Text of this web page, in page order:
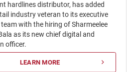
hardlines distributor, has added
industry veteran to its executive
team with the hiring of Sharmeelee
as its new chief digital and
officer.
LEARN MORE